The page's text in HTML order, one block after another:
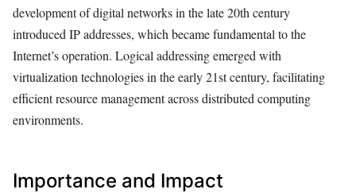
development of digital networks in the late 20th century
introduced IP addresses, which became fundamental to the
Internet’s operation. Logical addressing emerged with
virtualization technologies in the early 21st century, facilitating
efficient resource management across distributed computing
environments.
Importance and Impact